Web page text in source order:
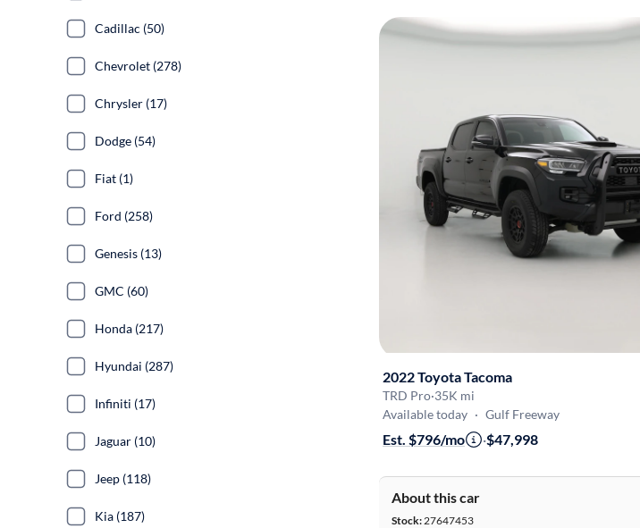
2022 Toyota Tacoma
TRD Pro·35K mi
Available today · Gulf Freeway
Est. $796/mo ·$47,998
About this car
Stock:27647453
Cadillac (50)
Chevrolet (278)
Chrysler (17)
Dodge (54)
Fiat (1)
Ford (258)
Genesis (13)
GMC (60)
Honda (217)
Hyundai (287)
Infiniti (17)
Jaguar (10)
Jeep (118)
Kia (187)